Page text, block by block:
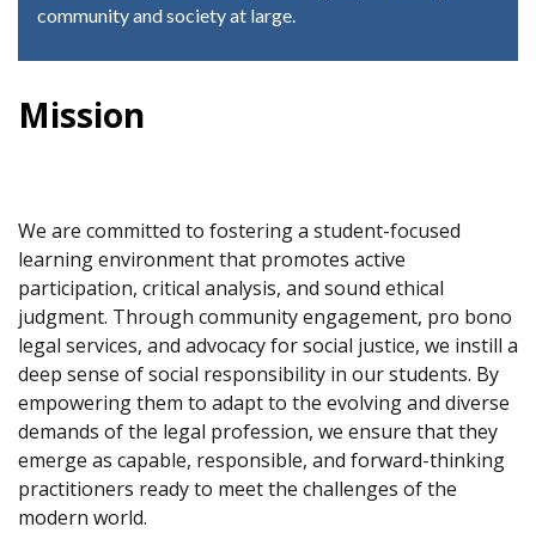
community and society at large.
Mission
We are committed to fostering a student-focused
learning environment that promotes active
participation, critical analysis, and sound ethical
judgment. Through community engagement, pro bono
legal services, and advocacy for social justice, we instill a
deep sense of social responsibility in our students. By
empowering them to adapt to the evolving and diverse
demands of the legal profession, we ensure that they
emerge as capable, responsible, and forward-thinking
practitioners ready to meet the challenges of the
modern world.